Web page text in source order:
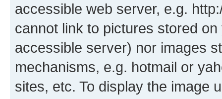
accessible web server, e.g.
cannot link to pictures stored
accessible server) nor images
mechanisms, e.g. hotmail or
sites, etc. To display the image